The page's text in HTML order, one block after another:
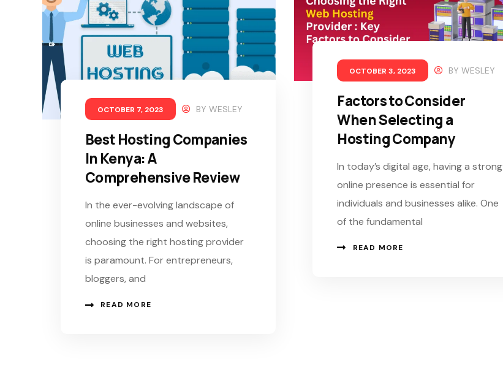
OCTOBER 7, 2023 BY WESLEY
Best Hosting Companies
In Kenya: A
Comprehensive Review
In the ever-evolving landscape of
online businesses and websites,
choosing the right hosting provider
is paramount. For entrepreneurs,
bloggers, and
READ MORE
OCTOBER 3, 2023 BYWESLEY
Factors to Consider
When Selecting a
Hosting Company
In today’s digital age, having a strong
online presence is essential for
individuals and businesses alike. One
of the fundamental
READ MORE